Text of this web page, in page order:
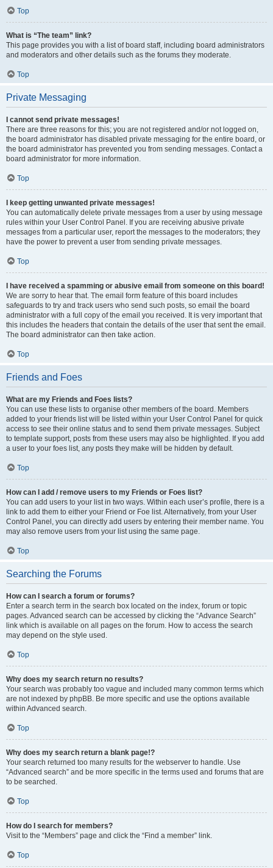
Top
What is “The team” link?
This page provides you with a list of board staff, including board administrators
and moderators and other details such as the forums they moderate.
Top
Private Messaging
I cannot send private messages!
There are three reasons for this; you are not registered and/or not logged on,
the board administrator has disabled private messaging for the entire board, or
the board administrator has prevented you from sending messages. Contact a
board administrator for more information.
Top
I keep getting unwanted private messages!
You can automatically delete private messages from a user by using message
rules within your User Control Panel. If you are receiving abusive private
messages from a particular user, report the messages to the moderators; they
have the power to prevent a user from sending private messages.
Top
I have received a spamming or abusive email from someone on this board!
We are sorry to hear that. The email form feature of this board includes
safeguards to try and track users who send such posts, so email the board
administrator with a full copy of the email you received. It is very important that
this includes the headers that contain the details of the user that sent the email.
The board administrator can then take action.
Top
Friends and Foes
What are my Friends and Foes lists?
You can use these lists to organise other members of the board. Members
added to your friends list will be listed within your User Control Panel for quick
access to see their online status and to send them private messages. Subject
to template support, posts from these users may also be highlighted. If you add
a user to your foes list, any posts they make will be hidden by default.
Top
How can I add / remove users to my Friends or Foes list?
You can add users to your list in two ways. Within each user’s profile, there is a
link to add them to either your Friend or Foe list. Alternatively, from your User
Control Panel, you can directly add users by entering their member name. You
may also remove users from your list using the same page.
Top
Searching the Forums
How can I search a forum or forums?
Enter a search term in the search box located on the index, forum or topic
pages. Advanced search can be accessed by clicking the “Advance Search”
link which is available on all pages on the forum. How to access the search
may depend on the style used.
Top
Why does my search return no results?
Your search was probably too vague and included many common terms which
are not indexed by phpBB. Be more specific and use the options available
within Advanced search.
Top
Why does my search return a blank page!?
Your search returned too many results for the webserver to handle. Use
“Advanced search” and be more specific in the terms used and forums that are
to be searched.
Top
How do I search for members?
Visit to the “Members” page and click the “Find a member” link.
Top